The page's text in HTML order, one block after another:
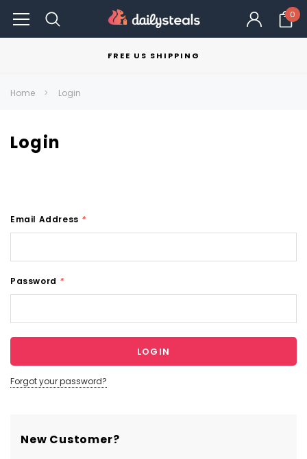
0
FREE US SHIPPING
Home Login
Login
Email Address *
Password *
Forgot your password?
New Customer?